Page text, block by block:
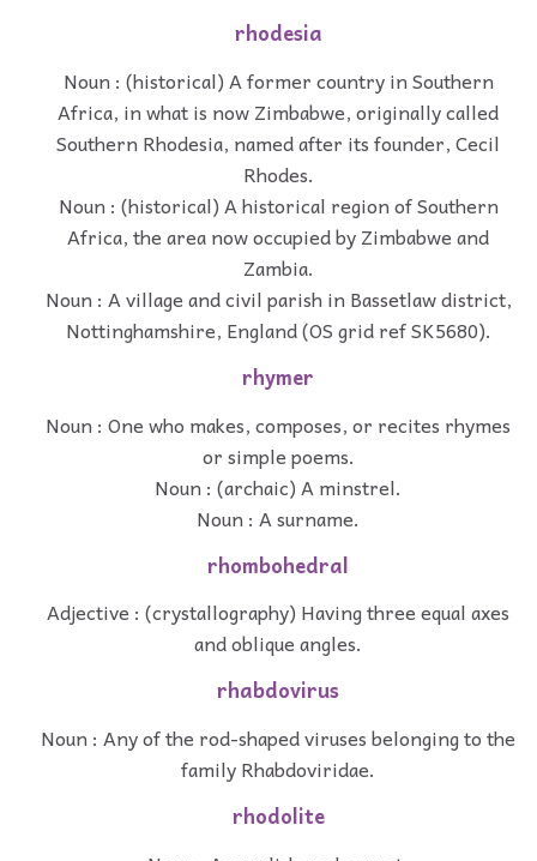
rhodesia
Noun : (historical) A former country in Southern
Africa, in what is now Zimbabwe, originally called
Southern Rhodesia, named after its founder, Cecil
Rhodes.
Noun : (historical) A historical region of Southern
Africa, the area now occupied by Zimbabwe and
Zambia.
Noun : A village and civil parish in Bassetlaw district,
Nottinghamshire, England (OS grid ref SK5680).
rhymer
Noun : One who makes, composes, or recites rhymes
or simple poems.
Noun : (archaic) A minstrel.
Noun : A surname.
rhombohedral
Adjective : (crystallography) Having three equal axes
and oblique angles.
rhabdovirus
Noun : Any of the rod-shaped viruses belonging to the
family Rhabdoviridae.
rhodolite